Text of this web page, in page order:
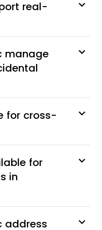
real-
manage
for cross-
for
in
address